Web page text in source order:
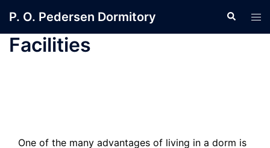
content
P. O. Pedersen Dormitory Search
Facilities
One of the many advantages of living in a dorm is